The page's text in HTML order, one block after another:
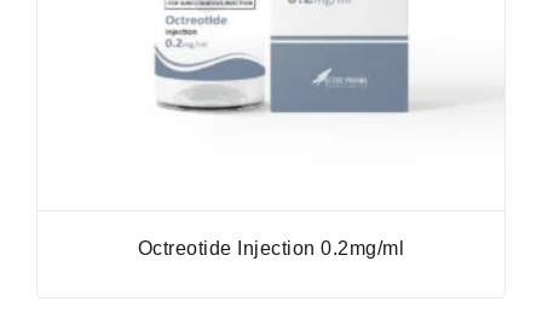
Octreotide Injection 0.2mg/ml